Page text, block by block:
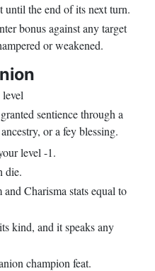
until the end of its next turn.
bonus against any target
or weakened.
sentience through a
or a fey blessing.
level -1.
die.
Charisma stats equal to
kind, and it speaks any
champion feat.